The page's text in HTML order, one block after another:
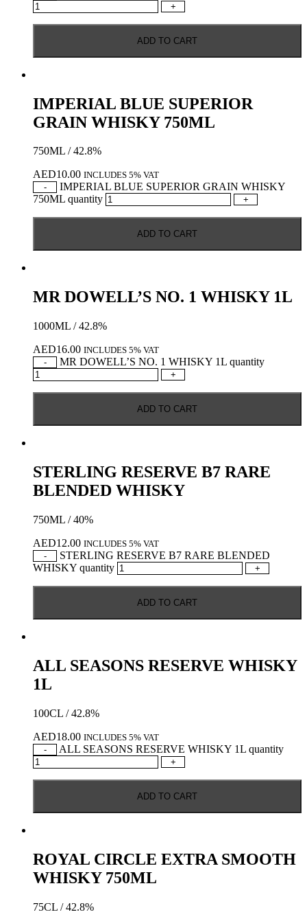
+
ADD TO CART
IMPERIAL BLUE SUPERIOR
GRAIN WHISKY 750ML
750ML / 42.8%
AED10.00 INCLUDES 5% VAT
-
IMPERIAL BLUE SUPERIOR GRAIN WHISKY
750ML quantity
+
ADD TO CART
MR DOWELL’S NO. 1 WHISKY 1L
1000ML / 42.8%
AED16.00 INCLUDES 5% VAT
-
MR DOWELL’S NO. 1 WHISKY 1L quantity
+
ADD TO CART
STERLING RESERVE B7 RARE
BLENDED WHISKY
750ML / 40%
AED12.00 INCLUDES 5% VAT
-
STERLING RESERVE B7 RARE BLENDED
WHISKY quantity
+
ADD TO CART
ALL SEASONS RESERVE WHISKY
1L
100CL / 42.8%
AED18.00 INCLUDES 5% VAT
-
ALL SEASONS RESERVE WHISKY 1L quantity
+
ADD TO CART
ROYAL CIRCLE EXTRA SMOOTH
WHISKY 750ML
75CL / 42.8%